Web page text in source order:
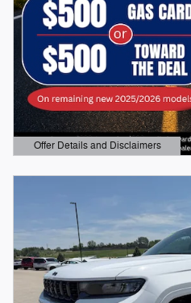
Offer Details and Disclaimers
Open Details Modal